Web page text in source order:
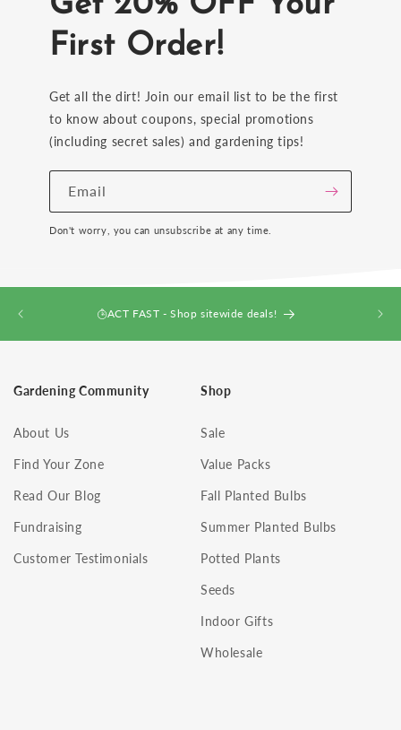
First Order!
Get all the dirt! Join our email list to be the first
to know about coupons, special promotions
(including secret sales) and gardening tips!
Email
Don't worry, you can unsubscribe at any time.
ACT FAST - Shop sitewide deals!
Gardening Community
About Us
Find Your Zone
Read Our Blog
Fundraising
Customer Testimonials
Shop
Sale
Value Packs
Fall Planted Bulbs
Summer Planted Bulbs
Potted Plants
Seeds
Indoor Gifts
Wholesale